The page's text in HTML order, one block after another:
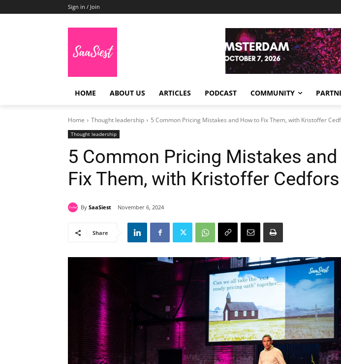
Sign in / Join
HOME ABOUT US ARTICLES PODCAST COMMUNITY
Home Thought leadership 5 Common Pricing Mistakes and How to Fix Them, with Kristoffer
Thought leadership
5 Common Pricing Mistakes
Fix Them, with Kristoffer Cedfors
By SaaSiest November 6, 2024
Share